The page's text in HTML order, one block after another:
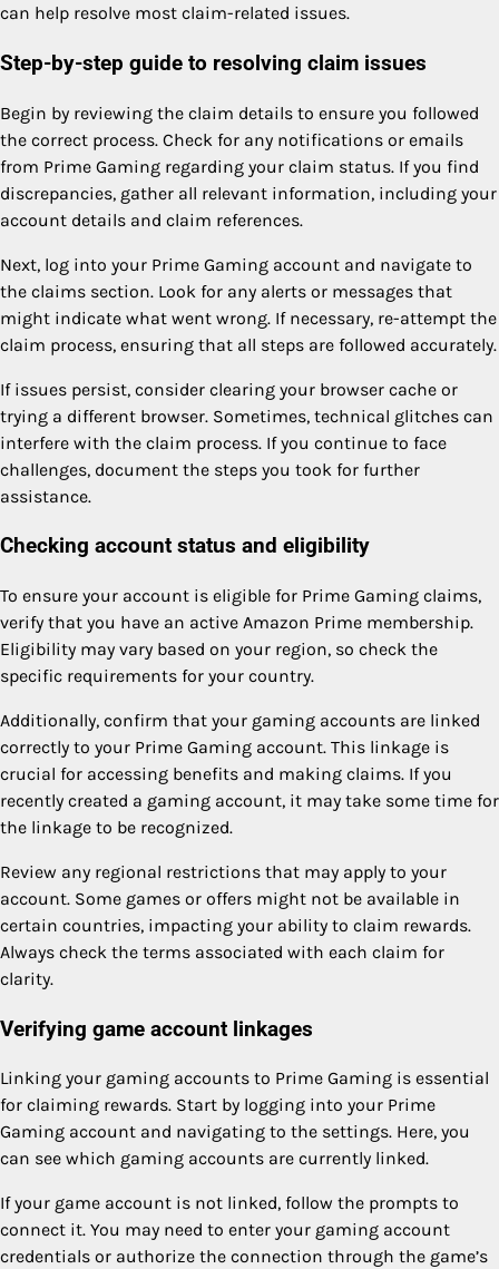
can help resolve most claim-related issues.
Step-by-step guide to resolving claim issues
Begin by reviewing the claim details to ensure you followed
the correct process. Check for any notifications or emails
from Prime Gaming regarding your claim status. If you find
discrepancies, gather all relevant information, including your
account details and claim references.
Next, log into your Prime Gaming account and navigate to
the claims section. Look for any alerts or messages that
might indicate what went wrong. If necessary, re-attempt the
claim process, ensuring that all steps are followed accurately.
If issues persist, consider clearing your browser cache or
trying a different browser. Sometimes, technical glitches can
interfere with the claim process. If you continue to face
challenges, document the steps you took for further
assistance.
Checking account status and eligibility
To ensure your account is eligible for Prime Gaming claims,
verify that you have an active Amazon Prime membership.
Eligibility may vary based on your region, so check the
specific requirements for your country.
Additionally, confirm that your gaming accounts are linked
correctly to your Prime Gaming account. This linkage is
crucial for accessing benefits and making claims. If you
recently created a gaming account, it may take some time for
the linkage to be recognized.
Review any regional restrictions that may apply to your
account. Some games or offers might not be available in
certain countries, impacting your ability to claim rewards.
Always check the terms associated with each claim for
clarity.
Verifying game account linkages
Linking your gaming accounts to Prime Gaming is essential
for claiming rewards. Start by logging into your Prime
Gaming account and navigating to the settings. Here, you
can see which gaming accounts are currently linked.
If your game account is not linked, follow the prompts to
connect it. You may need to enter your gaming account
credentials or authorize the connection through the game’s